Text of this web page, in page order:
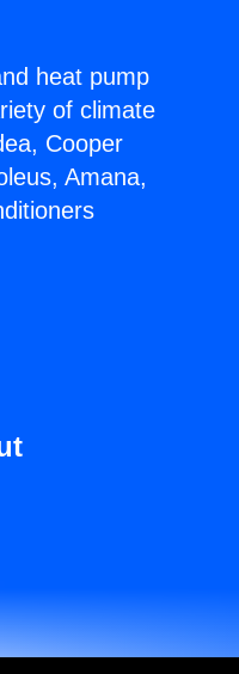
heat pump
of climate
Cooper
Amana,